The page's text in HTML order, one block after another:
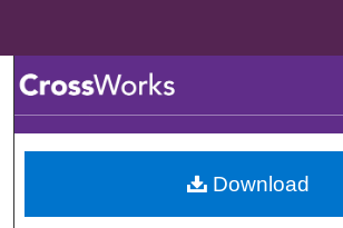
Browse Collections
My Account
Download